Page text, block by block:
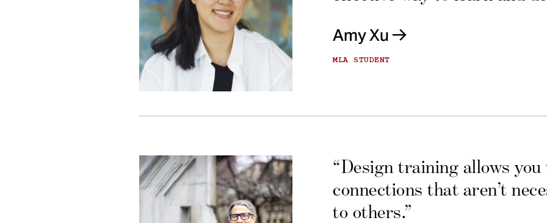
Amy Xu
MLA STUDENT
“Design training allows you
connections that aren’t
to others.”